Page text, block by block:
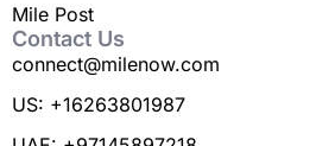
Mile Post
Contact Us
connect@milenow.com
US: +16263801987